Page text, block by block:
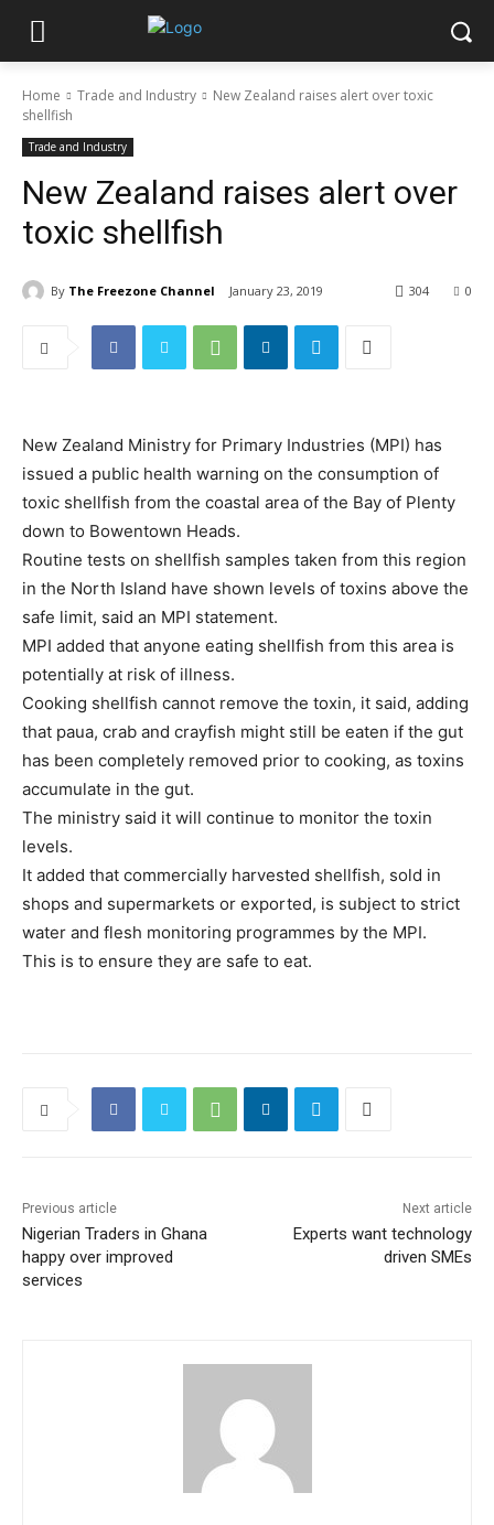
Home Trade and Industry
New Zealand raises alert over toxic
shellfish
Trade and Industry
New Zealand raises alert over
toxic shellfish
By The Freezone Channel January 23, 2019 0
304
New Zealand Ministry for Primary Industries (MPI) has
issued a public health warning on the consumption of
toxic shellfish from the coastal area of the Bay of Plenty
down to Bowentown Heads.
Routine tests on shellfish samples taken from this region
in the North Island have shown levels of toxins above the
safe limit, said an MPI statement.
MPI added that anyone eating shellfish from this area is
potentially at risk of illness.
Cooking shellfish cannot remove the toxin, it said, adding
that paua, crab and crayfish might still be eaten if the gut
has been completely removed prior to cooking, as toxins
accumulate in the gut.
The ministry said it will continue to monitor the toxin
levels.
It added that commercially harvested shellfish, sold in
shops and supermarkets or exported, is subject to strict
water and flesh monitoring programmes by the MPI.
This is to ensure they are safe to eat.
Previous article
Nigerian Traders in Ghana
happy over improved
services
Next article
Experts want technology
driven SMEs